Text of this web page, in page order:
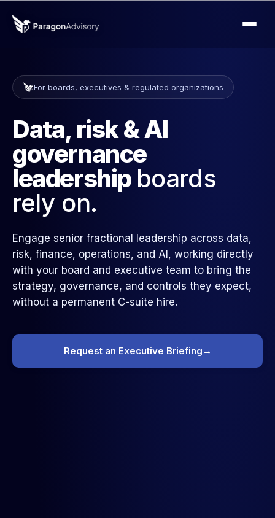
For boards, executives & regulated organizations
Data, risk & AI
governance
leadership boards
rely on.
Engage senior fractional leadership across data,
risk, finance, operations, and AI, working directly
with your board and executive team to bring the
strategy, governance, and controls they expect,
without a permanent C-suite hire.
Request an Executive Briefing →